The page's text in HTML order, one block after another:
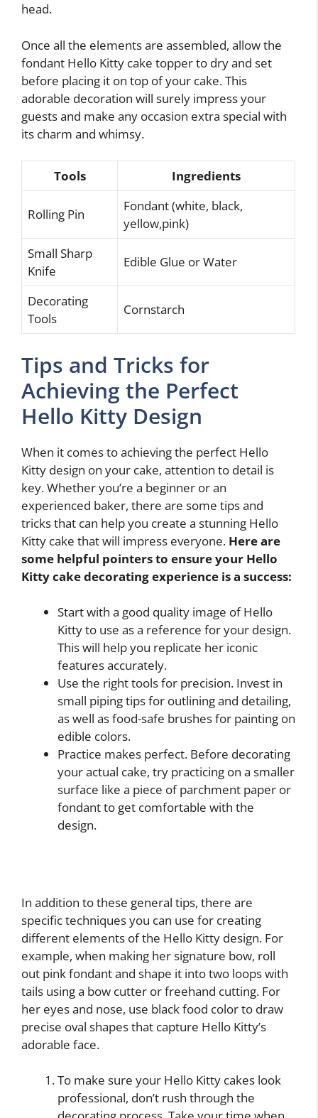
head.
Once all the elements are assembled, allow the
fondant Hello Kitty cake topper to dry and set
before placing it on top of your cake. This
adorable decoration will surely impress your
guests and make any occasion extra special with
its charm and whimsy.
Tools Ingredients
Rolling Pin
Fondant (white, black,
yellow,pink)
Small Sharp
Knife
Edible Glue or Water
Decorating
Tools
Cornstarch
Tips and Tricks for
Achieving the Perfect
Hello Kitty Design
When it comes to achieving the perfect Hello
Kitty design on your cake, attention to detail is
key. Whether you’re a beginner or an
experienced baker, there are some tips and
tricks that can help you create a stunning Hello
Kitty cake that will impress everyone. Here are
some helpful pointers to ensure your Hello
Kitty cake decorating experience is a success:
Start with a good quality image of Hello
Kitty to use as a reference for your design.
This will help you replicate her iconic
features accurately.
Use the right tools for precision. Invest in
small piping tips for outlining and detailing,
as well as food-safe brushes for painting on
edible colors.
Practice makes perfect. Before decorating
your actual cake, try practicing on a smaller
surface like a piece of parchment paper or
fondant to get comfortable with the
design.
In addition to these general tips, there are
specific techniques you can use for creating
different elements of the Hello Kitty design. For
example, when making her signature bow, roll
out pink fondant and shape it into two loops with
tails using a bow cutter or freehand cutting. For
her eyes and nose, use black food color to draw
precise oval shapes that capture Hello Kitty’s
adorable face.
To make sure your Hello Kitty cakes look
professional, don’t rush through the